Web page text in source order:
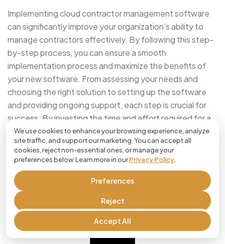
We use cookies to enhance your browsing experience, analyze
site traffic, and support our marketing. You can accept all
cookies, reject non-essential ones, or manage your
preferences below. Learn more in ourPrivacy Policy
Accept All
Reject
Preferences
Implementing cloud contractor management software
can significantly improve your organization’s ability to
manage contractors effectively. By following this step-
by-step process, you can ensure a smooth
implementation process and maximize the benefits of
your new software. From assessing your needs and
choosing the right solution to setting up the software
and providing ongoing support, each step is crucial for
success. By investing the time and effort required for a
successful implementation, you can streamline your job
management systems and enhance your overall
productivity.
Frequently Asked Questions